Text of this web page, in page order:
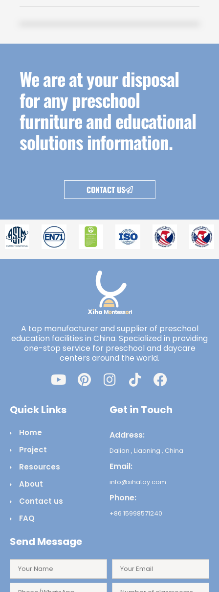
We are at your disposal
for any preschool
furniture and educational
solutions information.
CONTACT US
A top manufacturer and supplier of preschool
education facilities in China. Specialized in providing
one-stop service for preschool and daycare
centers around the world.
Quick Links
Home
Project
Resources
About
Contact us
FAQ
Get in Touch
Address:
Dalian , Liaoning , China
Email:
info@xihatoy.com
Phone:
+86 15998571240
Send Message